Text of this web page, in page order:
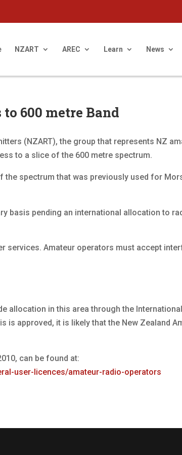
NZART AREC Learn News
600 metre Band
(NZART), the group that represents NZ
to a slice of the 600 metre spectrum.
the spectrum that was previously used for
basis pending an international allocation to
services. Amateur operators must accept
allocation in this area through the
is approved, it is likely that the New Zealand
can be found at:
user-licences/amateur-radio-operators